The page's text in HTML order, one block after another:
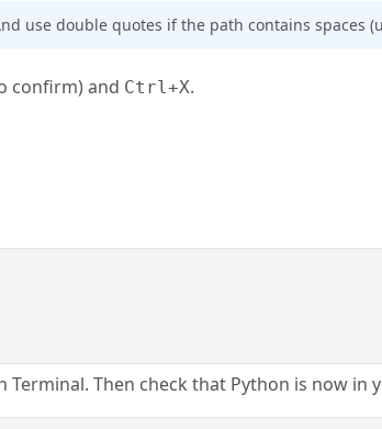
use double quotes if the path contains spaces
confirm) and Ctrl+X.
Then check that Python is now in